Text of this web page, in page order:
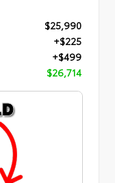
$25,990
+$225
+$499
$26,714